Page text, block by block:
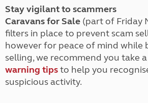
Stay vigilant to scammers
Caravans for Sale (part of Friday
filters in place to prevent scam
however for peace of mind while
selling, we recommend you take
warning tipsto help you
suspicious activity.